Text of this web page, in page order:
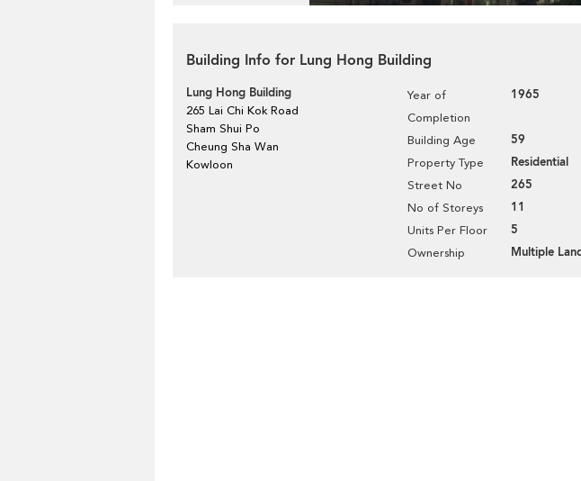
Building Info for Lung Hong Building
Lung Hong Building
265 Lai Chi Kok Road
Sham Shui Po
Cheung Sha Wan
Kowloon
Year of
Completion
1965
Building Age 59
Property Type Residential
Street No 265
No of Storeys 11
Units Per Floor 5
Ownership Multiple